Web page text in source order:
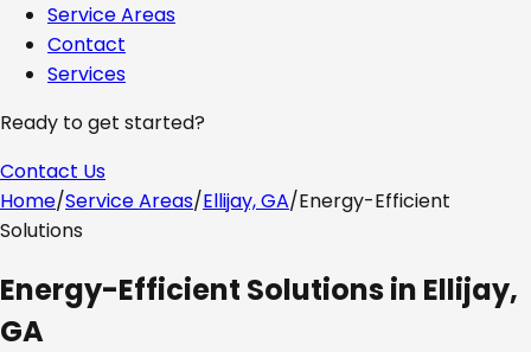
Service Areas
Contact
Services
Ready to get started?
Contact Us
Home/Service Areas/Ellijay, GA/Energy-Efficient
Solutions
Energy-Efficient Solutions in Ellijay,
GA